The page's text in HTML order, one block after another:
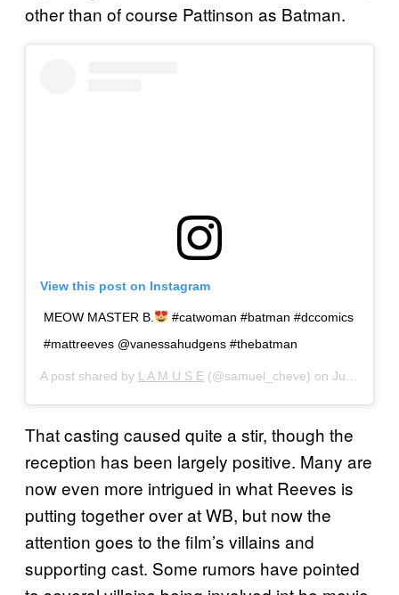
other than of course Pattinson as Batman.
View this post on Instagram
MEOW MASTER B.
#catwoman #batman #dccomics
#mattreeves @vanessahudgens #thebatman
A post shared by L A M U S E (@samuel_cheve) on Jun 22, 2019 at 10:38am PDT
That casting caused quite a stir, though the
reception has been largely positive. Many are
now even more intrigued in what Reeves is
putting together over at WB, but now the
attention goes to the film’s villains and
supporting cast. Some rumors have pointed